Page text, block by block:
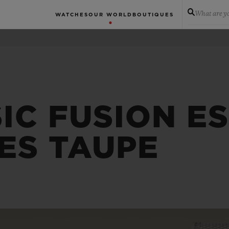
WATCHES OUR WORLD BOUTIQUES What are
FUSION
TAUPE